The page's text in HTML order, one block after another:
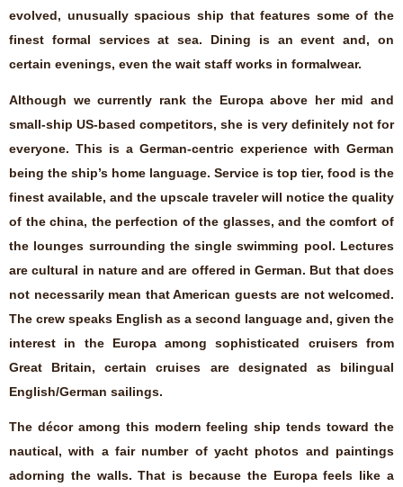
evolved, unusually spacious ship that features some of the
finest formal services at sea. Dining is an event and, on
certain evenings, even the wait staff works in formalwear.
Although we currently rank the Europa above her mid and
small-ship US-based competitors, she is very definitely not for
everyone. This is a German-centric experience with German
being the ship’s home language. Service is top tier, food is the
finest available, and the upscale traveler will notice the quality
of the china, the perfection of the glasses, and the comfort of
the lounges surrounding the single swimming pool. Lectures
are cultural in nature and are offered in German. But that does
not necessarily mean that American guests are not welcomed.
The crew speaks English as a second language and, given the
interest in the Europa among sophisticated cruisers from
Great Britain, certain cruises are designated as bilingual
English/German sailings.
The décor among this modern feeling ship tends toward the
nautical, with a fair number of yacht photos and paintings
adorning the walls. That is because the Europa feels like a